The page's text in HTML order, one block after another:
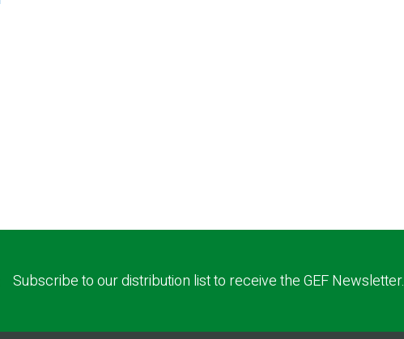
Subscribe to our distribution list to receive the GEF Newsletter.